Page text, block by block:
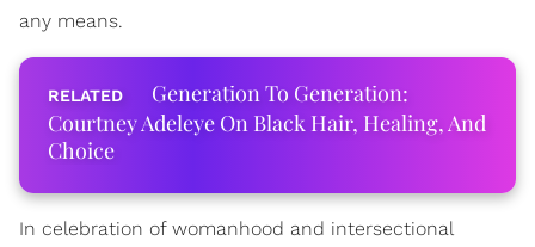
any means.
Generation To Generation:
Courtney Adeleye On Black Hair, Healing, And
Choice
In celebration of womanhood and intersectional